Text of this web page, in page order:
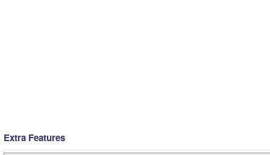
Extra Features